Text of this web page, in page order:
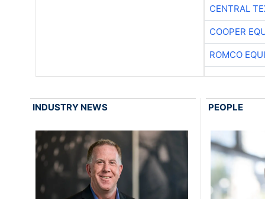
CENTRAL
COOPER
ROMCO
INDUSTRY NEWS PEOPLE